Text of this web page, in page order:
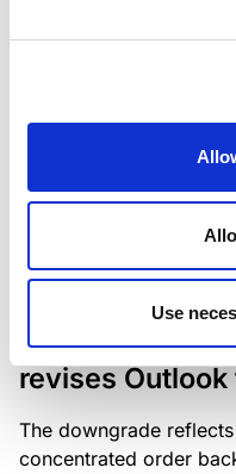
Use
the existing business
Scope
Construct Zrt.
revises
The downgrade
concentrated order